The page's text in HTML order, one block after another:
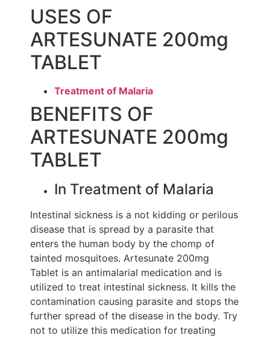
USES OF
ARTESUNATE 200mg
TABLET
Treatment of Malaria
BENEFITS OF
ARTESUNATE 200mg
TABLET
In Treatment of Malaria
Intestinal sickness is a not kidding or perilous
disease that is spread by a parasite that
enters the human body by the chomp of
tainted mosquitoes. Artesunate 200mg
Tablet is an antimalarial medication and is
utilized to treat intestinal sickness. It kills the
contamination causing parasite and stops the
further spread of the disease in the body. Try
not to utilize this medication for treating